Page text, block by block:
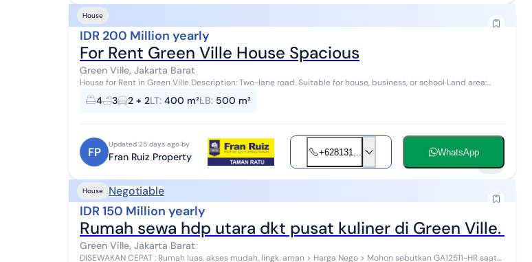
House
IDR 200 Million yearly
For Rent Green Ville House Spacious
Green Ville, Jakarta Barat
House for Rent in Green Ville Description: Two-lane road. Suitable for house, business, or school Land area:
400m2 Building area: 500m2 4+1 bedroom...
4 3 2 + 2LT: 400 m²LB: 500 m²
FP
Updated 25 days ago by
Fran Ruiz Property +628131... WhatsApp
House Negotiable
IDR 150 Million yearly
Rumah sewa hdp utara dkt pusat kuliner di Green Ville. 12511
Green Ville, Jakarta Barat
DISEWAKAN CEPAT : Rumah luas, akses mudah, lingk. aman > Harga Nego > Mohon sebutkan GA12511-HR saat